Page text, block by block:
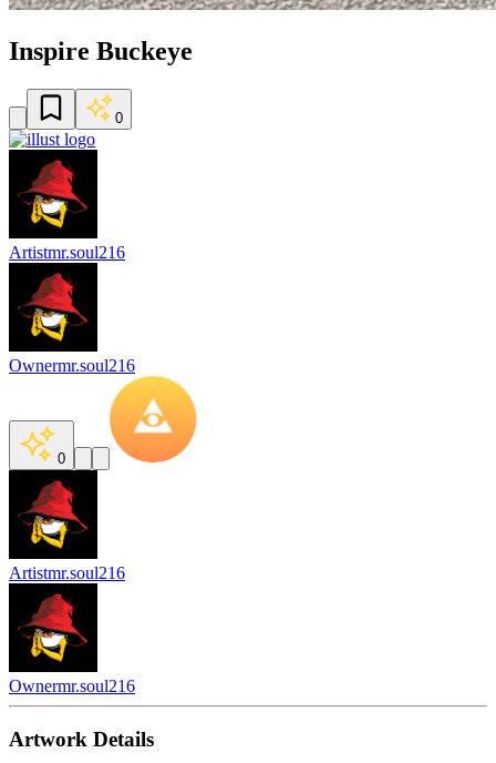
Inspire Buckeye
0
Artistmr.soul216
Ownermr.soul216
0
Artistmr.soul216
Ownermr.soul216
Artwork Details